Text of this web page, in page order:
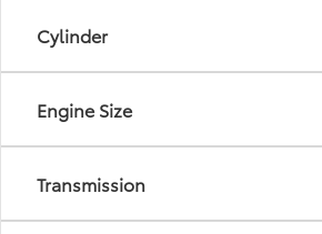
Cylinder
Engine Size
Transmission